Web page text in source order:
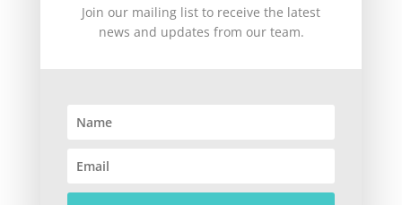
SUBSCRIBE!
Join our mailing list to receive the latest
news and updates from our team.